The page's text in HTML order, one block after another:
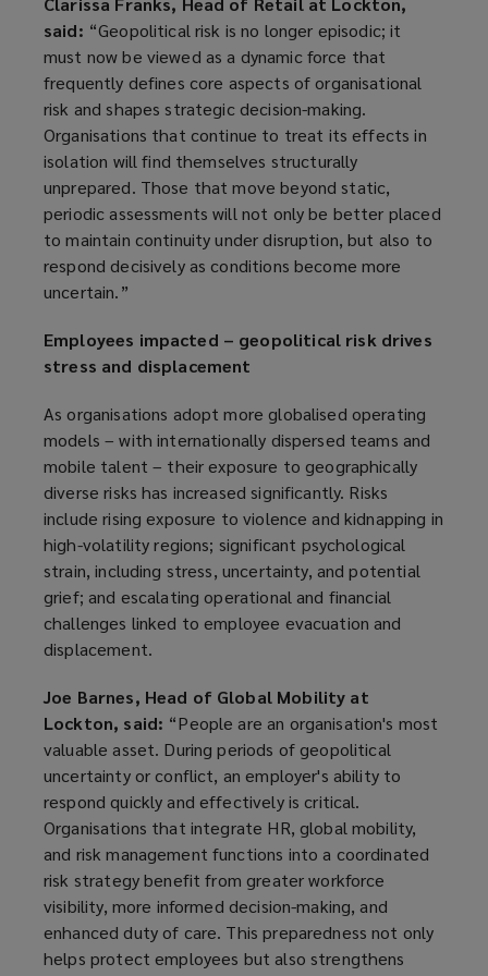
said: “Geopolitical risk is no longer episodic; it
must now be viewed as a dynamic force that
frequently defines core aspects of organisational
risk and shapes strategic decision-making.
Organisations that continue to treat its effects in
isolation will find themselves structurally
unprepared. Those that move beyond static,
periodic assessments will not only be better placed
to maintain continuity under disruption, but also to
respond decisively as conditions become more
uncertain.”
Employees impacted – geopolitical risk drives
stress and displacement
As organisations adopt more globalised operating
models – with internationally dispersed teams and
mobile talent – their exposure to geographically
diverse risks has increased significantly. Risks
include rising exposure to violence and kidnapping in
high-volatility regions; significant psychological
strain, including stress, uncertainty, and potential
grief; and escalating operational and financial
challenges linked to employee evacuation and
displacement.
Joe Barnes, Head of Global Mobility at
Lockton, said: “People are an organisation's most
valuable asset. During periods of geopolitical
uncertainty or conflict, an employer's ability to
respond quickly and effectively is critical.
Organisations that integrate HR, global mobility,
and risk management functions into a coordinated
risk strategy benefit from greater workforce
visibility, more informed decision-making, and
enhanced duty of care. This preparedness not only
helps protect employees but also strengthens